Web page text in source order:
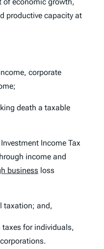
productive capacity at
corporate
death a taxable
Income Tax
income and
business loss
taxation; and,
for individuals,